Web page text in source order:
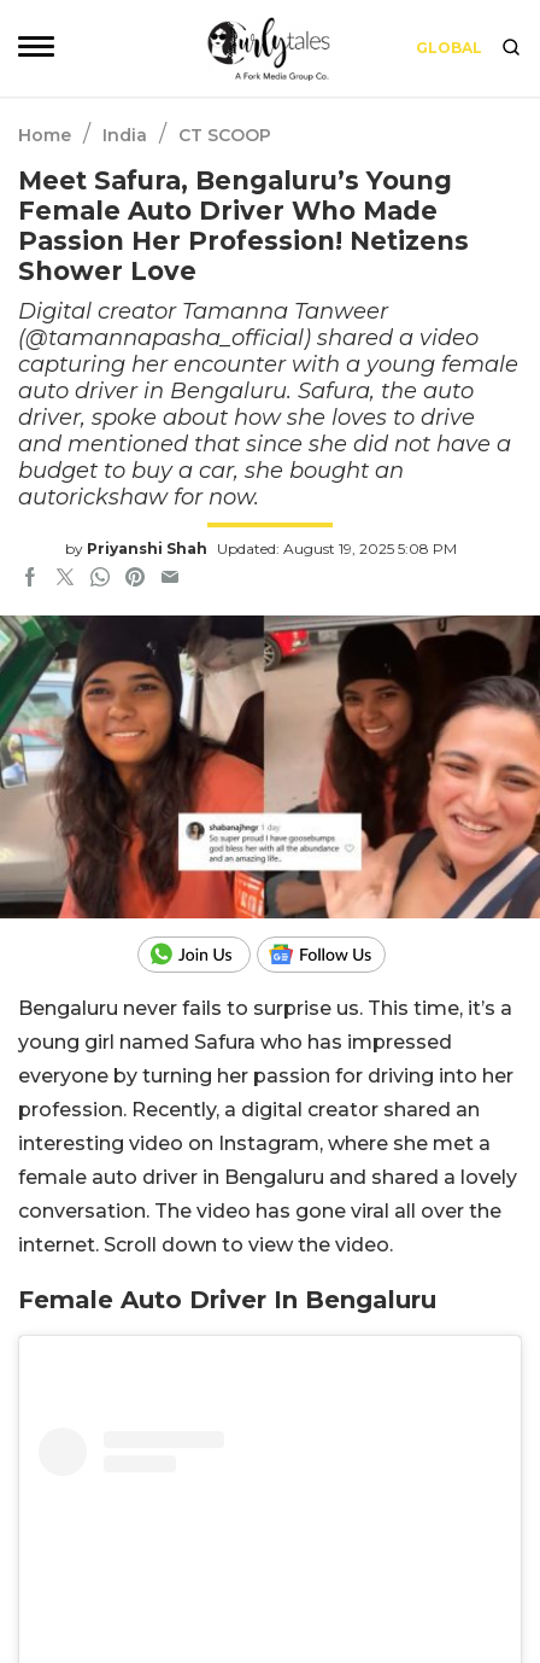
GLOBAL
Home / India / CT SCOOP
Meet Safura, Bengaluru’s Young
Female Auto Driver Who Made
Passion Her Profession! Netizens
Shower Love
Digital creator Tamanna Tanweer
(@tamannapasha_official) shared a video
capturing her encounter with a young female
auto driver in Bengaluru. Safura, the auto
driver, spoke about how she loves to drive
and mentioned that since she did not have a
budget to buy a car, she bought an
autorickshaw for now.
by Priyanshi Shah Updated: August 19, 2025 5:08 PM
Bengaluru never fails to surprise us. This time, it’s a
young girl named Safura who has impressed
everyone by turning her passion for driving into her
profession. Recently, a digital creator shared an
interesting video on Instagram, where she met a
female auto driver in Bengaluru and shared a lovely
conversation. The video has gone viral all over the
internet. Scroll down to view the video.
Female Auto Driver In Bengaluru